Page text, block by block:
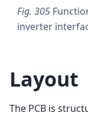
Fig. 305
inverter
Layout
The PCB is